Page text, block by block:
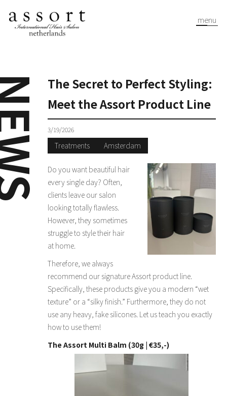
menu
The Secret to Perfect Styling:
Meet the Assort Product Line
3/19/2026
Treatments Amsterdam
Do you want beautiful hair
every single day? Often,
clients leave our salon
looking totally flawless.
However, they sometimes
struggle to style their hair
at home.
Therefore, we always
recommend our signature Assort product line.
Specifically, these products give you a modern “wet
texture” or a “silky finish.” Furthermore, they do not
use any heavy, fake silicones. Let us teach you exactly
how to use them!
The Assort Multi Balm (30g | €35,-)